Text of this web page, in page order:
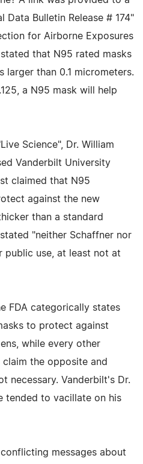
Data Bulletin Release # 174"
for Airborne Exposures
that N95 rated masks
larger than 0.1 micrometers.
a N95 mask will help
Science", Dr. William
Vanderbilt University
claimed that N95
against the new
than a standard
"neither Schaffner nor
public use, at least not at
FDA categorically states
to protect against
while every other
the opposite and
necessary. Vanderbilt's Dr.
tended to vacillate on his
messages about